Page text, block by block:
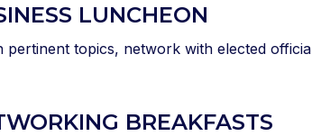
LUNCHEON
topics, network with elected
BREAKFASTS